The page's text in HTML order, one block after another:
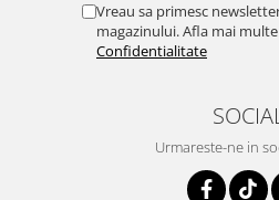
Vreau sa primesc
magazinului. Afla mai
Confidentialitate
Urmareste-ne in